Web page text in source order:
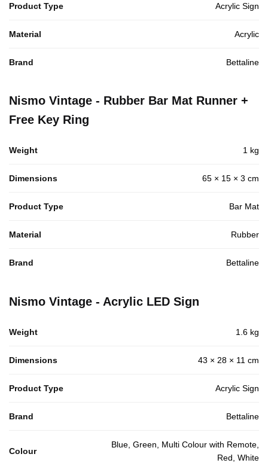
Product Type Acrylic Sign
Material Acrylic
Brand Bettaline
Nismo Vintage - Rubber Bar Mat Runner +
Free Key Ring
Weight 1 kg
Dimensions 65 × 15 × 3 cm
Product Type Bar Mat
Material Rubber
Brand Bettaline
Nismo Vintage - Acrylic LED Sign
Weight 1.6 kg
Dimensions 43 × 28 × 11 cm
Product Type Acrylic Sign
Brand Bettaline
Colour
Blue, Green, Multi Colour with Remote,
Red, White